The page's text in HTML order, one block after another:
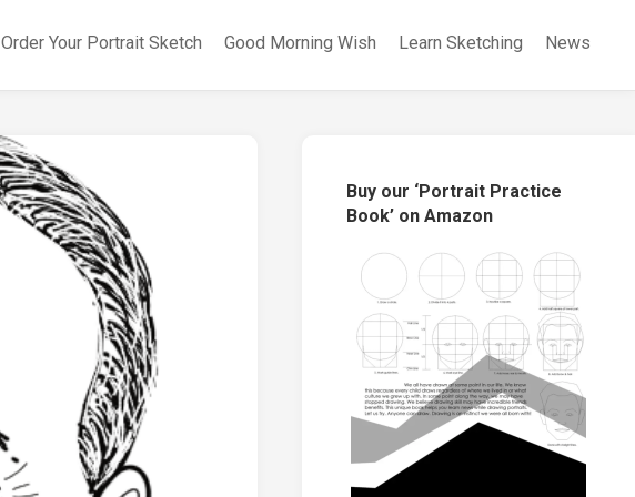
Order Your Portrait Sketch Good Morning Wish Learn Sketching News
Buy our ‘Portrait Practice
Book’ on Amazon